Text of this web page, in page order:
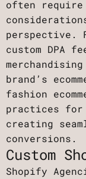
often
perspective.
custom DPA
brand’s
fashion
practices for
creating
conversions.
Custom
Shopify